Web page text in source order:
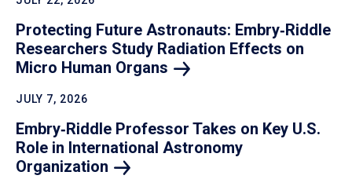
Protecting Future Astronauts: Embry‑Riddle
Researchers Study Radiation Effects on
Micro Human Organs
JULY 7, 2026
Embry‑Riddle Professor Takes on Key U.S.
Role in International Astronomy
Organization